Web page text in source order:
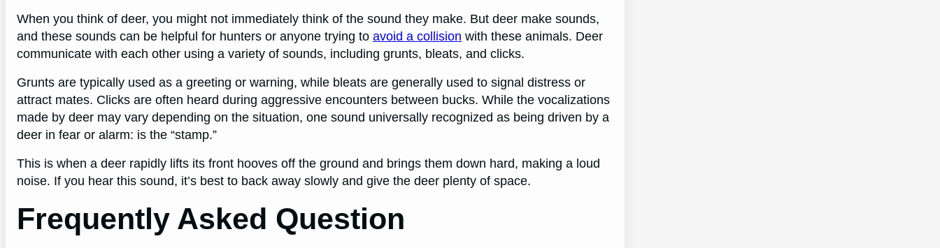
When you think of deer, you might not immediately think of the sound they make. But deer make sounds,
and these sounds can be helpful for hunters or anyone trying to avoid a collision with these animals. Deer
communicate with each other using a variety of sounds, including grunts, bleats, and clicks.
Grunts are typically used as a greeting or warning, while bleats are generally used to signal distress or
attract mates. Clicks are often heard during aggressive encounters between bucks. While the vocalizations
made by deer may vary depending on the situation, one sound universally recognized as being driven by a
deer in fear or alarm: is the “stamp.”
This is when a deer rapidly lifts its front hooves off the ground and brings them down hard, making a loud
noise. If you hear this sound, it’s best to back away slowly and give the deer plenty of space.
Frequently Asked Question